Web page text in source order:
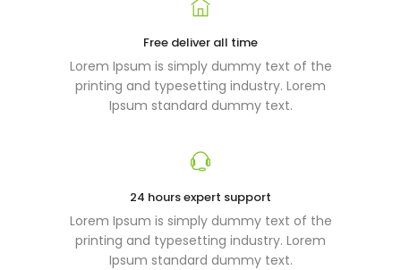
Free deliver all time
Lorem Ipsum is simply dummy text of the
printing and typesetting industry. Lorem
Ipsum standard dummy text.
24 hours expert support
Lorem Ipsum is simply dummy text of the
printing and typesetting industry. Lorem
Ipsum standard dummy text.